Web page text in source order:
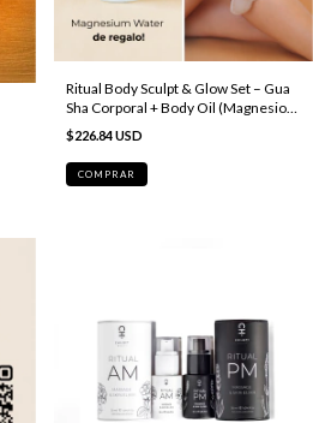
Ritual Body Sculpt & Glow Set – Gua
Sha Corporal + Body Oil (Magnesio
de regalo)
$226.84 USD